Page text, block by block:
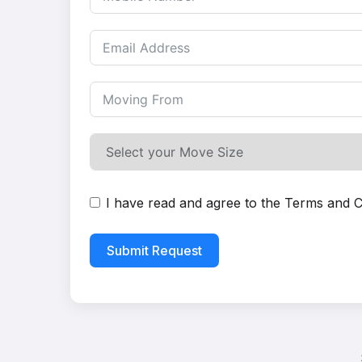
I have read and agree to the Terms and
Submit Request